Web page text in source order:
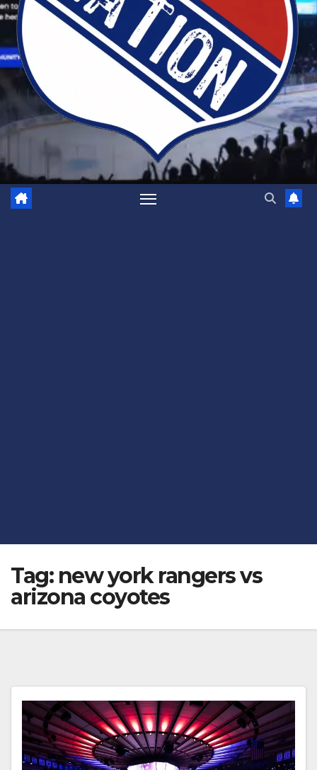
Tag: new york rangers vs
arizona coyotes